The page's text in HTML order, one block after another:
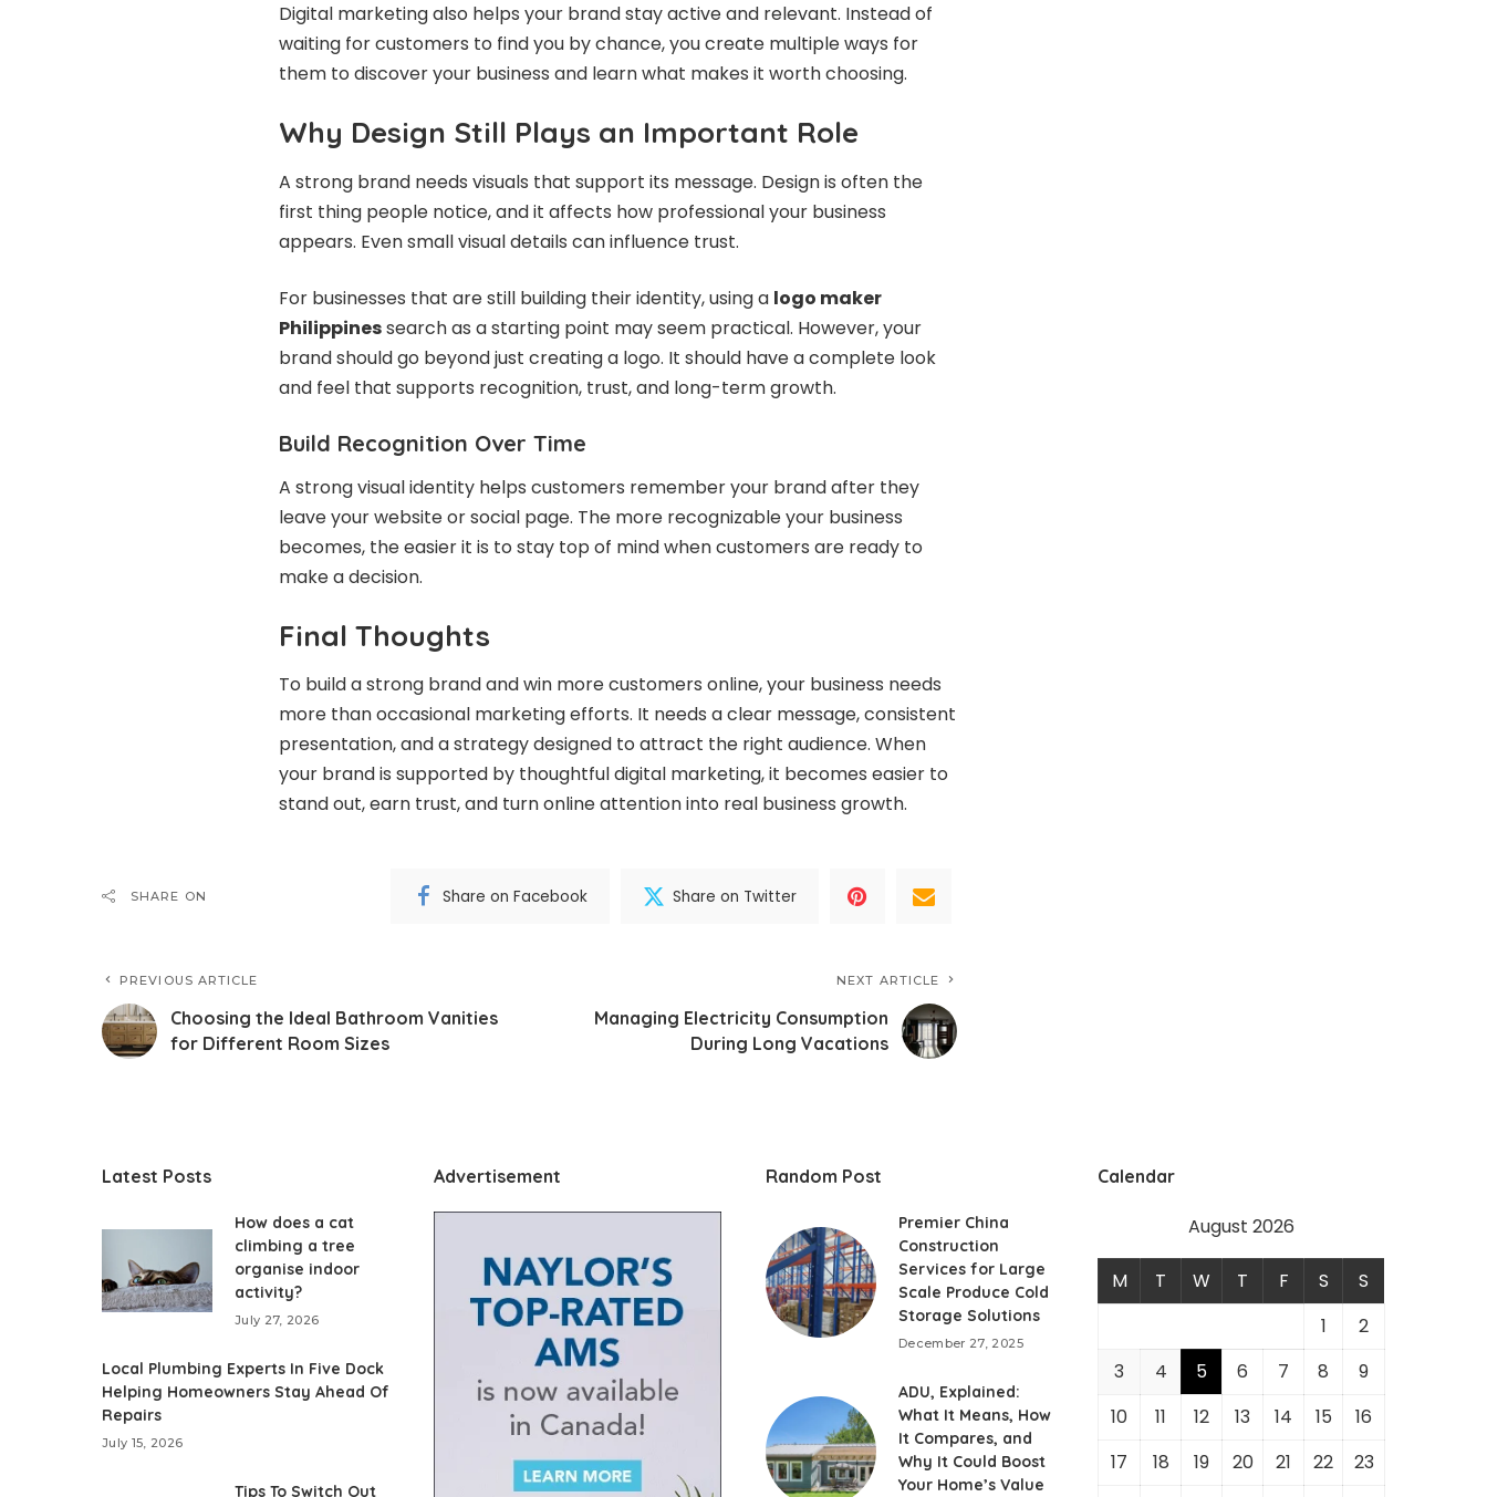
Digital marketing also helps your brand stay active and relevant. Instead of
waiting for customers to find you by chance, you create multiple ways for
them to discover your business and learn what makes it worth choosing.
Why Design Still Plays an Important Role
A strong brand needs visuals that support its message. Design is often the
first thing people notice, and it affects how professional your business
appears. Even small visual details can influence trust.
For businesses that are still building their identity, using a logo maker
Philippinessearch as a starting point may seem practical. However, your
brand should go beyond just creating a logo. It should have a complete look
and feel that supports recognition, trust, and long-term growth.
Build Recognition Over Time
A strong visual identity helps customers remember your brand after they
leave your website or social page. The more recognizable your business
becomes, the easier it is to stay top of mind when customers are ready to
make a decision.
Final Thoughts
To build a strong brand and win more customers online, your business needs
more than occasional marketing efforts. It needs a clear message, consistent
presentation, and a strategy designed to attract the right audience. When
your brand is supported by thoughtful digital marketing, it becomes easier to
stand out, earn trust, and turn online attention into real business growth.
SHARE ON Share on Facebook Share on Twitter
PREVIOUS ARTICLE
Choosing the Ideal Bathroom Vanities
for Different Room Sizes
NEXT ARTICLE
Managing Electricity Consumption
During Long Vacations
Latest Posts
How does a cat
climbing a tree
organise indoor
activity?
July 27, 2026
Local Plumbing Experts In Five Dock
Helping Homeowners Stay Ahead Of
Repairs
July 15, 2026
Tips To Switch Out
Advertisement Random Post
Premier China
Construction
Services for Large
Scale Produce Cold
Storage Solutions
December 27, 2025
ADU, Explained:
What It Means, How
It Compares, and
Why It Could Boost
Your Home’s Value
Calendar
August 2026
M T W T F S
S
1
2
3
4 5 6 7 8
9
10
11 12 13 14 15
16
17
18 19 20 21 22
23